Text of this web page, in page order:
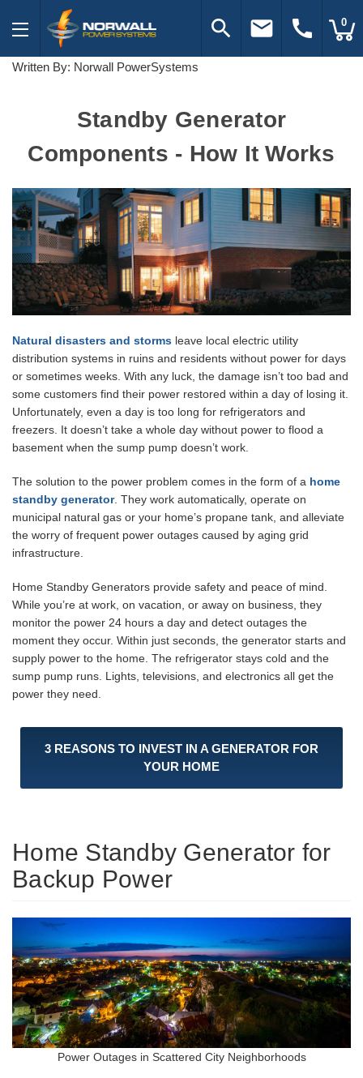
search email call 0
Written By: Norwall PowerSystems
Standby Generator
Components - How It Works
Natural disasters and storms leave local electric utility
distribution systems in ruins and residents without power for days
or sometimes weeks. With any luck, the damage isn’t too bad and
some customers find their power restored within a day of losing it.
Unfortunately, even a day is too long for refrigerators and
freezers. It doesn’t take a whole day without power to flood a
basement when the sump pump doesn’t work.
The solution to the power problem comes in the form of a home
standby generator. They work automatically, operate on
municipal natural gas or your home’s propane tank, and alleviate
the worry of frequent power outages caused by aging grid
infrastructure.
Home Standby Generators provide safety and peace of mind.
While you’re at work, on vacation, or away on business, they
monitor the power 24 hours a day and detect outages the
moment they occur. Within just seconds, the generator starts and
supply power to the home. The refrigerator stays cold and the
sump pump runs. Lights, televisions, and electronics all get the
power they need.
3 REASONS TO INVEST IN A GENERATOR FOR
YOUR HOME
Home Standby Generator for
Backup Power
Power Outages in Scattered City Neighborhoods